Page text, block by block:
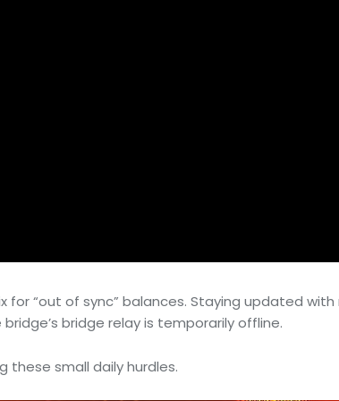
“out of sync” balances. Staying updated
bridge relay is temporarily offline.
these small daily hurdles.